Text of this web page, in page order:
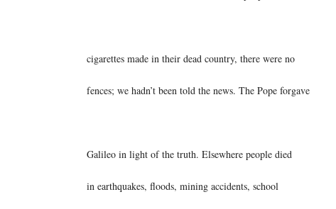
cigarettes made in their dead country, there were no
fences; we hadn’t been told the news. The Pope forgave
Galileo in light of the truth. Elsewhere people died
in earthquakes, floods, mining accidents, school